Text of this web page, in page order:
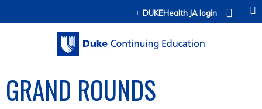
Jump to contentDUKEHealth JA login
GRAND ROUNDS